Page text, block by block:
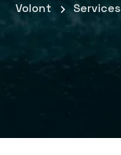
Volont Services